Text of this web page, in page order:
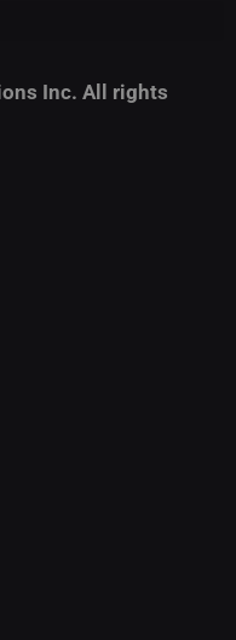
Inc. All rights